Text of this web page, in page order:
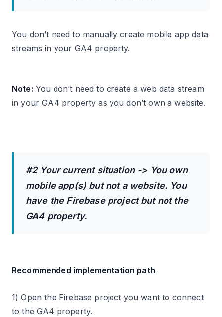
You don’t need to manually create mobile app data
streams in your GA4 property.
Note: You don’t need to create a web data stream
in your GA4 property as you don’t own a website.
#2 Your current situation -> You own
mobile app(s) but not a website. You
have the Firebase project but not the
GA4 property.
Recommended implementation path
1) Open the Firebase project you want to connect
to the GA4 property.